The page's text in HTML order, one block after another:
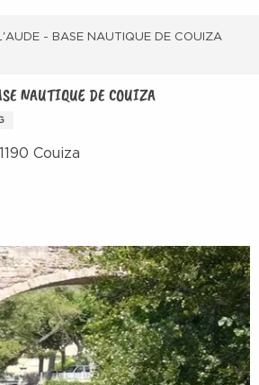
- BASE NAUTIQUE DE COUIZA
NAUTIQUE DE COUIZA
Couiza
favoris